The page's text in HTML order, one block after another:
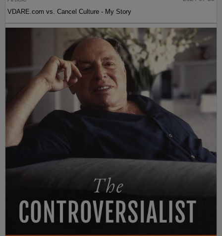
VDARE.com vs. Cancel Culture - My Story